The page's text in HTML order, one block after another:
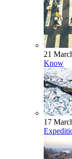
21
Know
17